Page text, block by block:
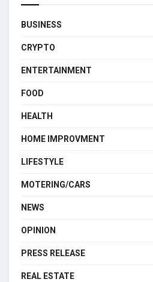
BUSINESS
CRYPTO
ENTERTAINMENT
FOOD
HEALTH
HOME IMPROVMENT
LIFESTYLE
MOTERING/CARS
NEWS
OPINION
PRESS RELEASE
REAL ESTATE